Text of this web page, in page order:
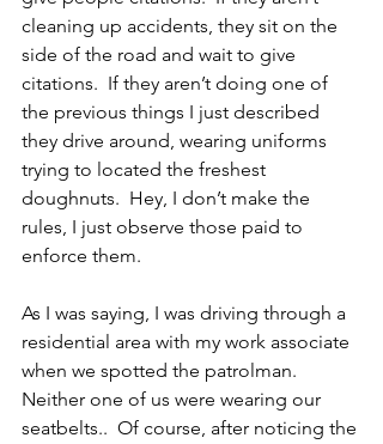
cleaning up accidents, they sit on the
side of the road and wait to give
citations.  If they aren’t doing one of
the previous things I just described
they drive around, wearing uniforms
trying to located the freshest
doughnuts.  Hey, I don’t make the
rules, I just observe those paid to
enforce them.
As I was saying, I was driving through a
residential area with my work associate
when we spotted the patrolman.
Neither one of us were wearing our
seatbelts..  Of course, after noticing the